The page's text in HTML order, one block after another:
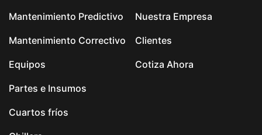
Mantenimiento Predictivo
Mantenimiento Correctivo
Equipos
Partes e Insumos
Cuartos fríos
Nuestra Empresa
Clientes
Cotiza Ahora